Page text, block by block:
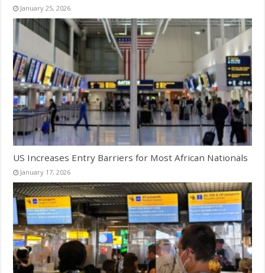
January 25, 2026
US Increases Entry Barriers for Most African Nationals
January 17, 2026